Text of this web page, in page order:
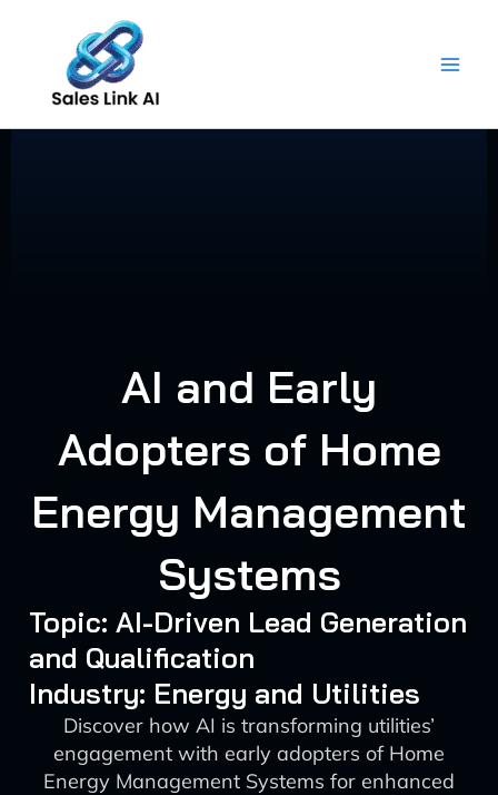
content
AI and Early
Adopters of Home
Energy Management
Systems
Topic: AI-Driven Lead Generation
and Qualification
Industry: Energy and Utilities
Discover how AI is transforming utilities’
engagement with early adopters of Home
Energy Management Systems for enhanced